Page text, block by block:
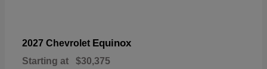
2027 Chevrolet Equinox
Starting at $30,375